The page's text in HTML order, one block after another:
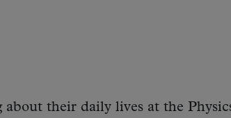
their daily lives at the